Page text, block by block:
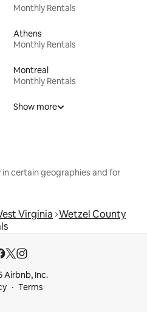
Monthly Rentals
Athens
Monthly Rentals
Montreal
Monthly Rentals
Show more
certain geographies and for
Virginia Wetzel County
Airbnb, Inc.
Terms